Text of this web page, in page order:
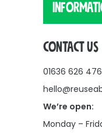
CONTACT US
01636 626 476
We’re open:
Monday –